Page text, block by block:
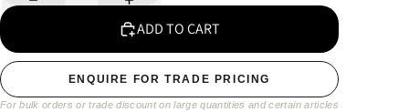
ADD TO CART
ENQUIRE FOR TRADE PRICING
For bulk orders or trade discount on large quantities and certain articles